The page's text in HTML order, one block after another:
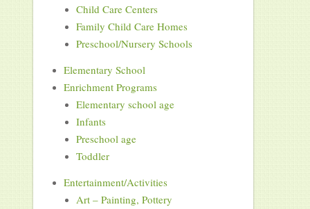
Child Care Centers
Family Child Care Homes
Preschool/Nursery Schools
Elementary School
Enrichment Programs
Elementary school age
Infants
Preschool age
Toddler
Entertainment/Activities
Art – Painting, Pottery